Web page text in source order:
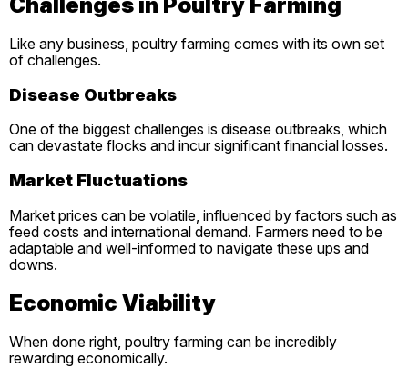
Like any business, poultry farming comes with its own set
of challenges.
Disease Outbreaks
One of the biggest challenges is disease outbreaks, which
can devastate flocks and incur significant financial losses.
Market Fluctuations
Market prices can be volatile, influenced by factors such as
feed costs and international demand. Farmers need to be
adaptable and well-informed to navigate these ups and
downs.
Economic Viability
When done right, poultry farming can be incredibly
rewarding economically.